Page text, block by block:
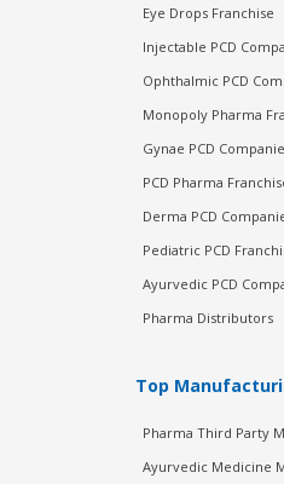
Eye Drops Franchise
Injectable PCD
Ophthalmic PCD
Monopoly Pharma
Gynae PCD
PCD Pharma
Derma PCD
Pediatric PCD
Ayurvedic PCD
Pharma Distributors
Top
Pharma Third Party
Ayurvedic Medicine